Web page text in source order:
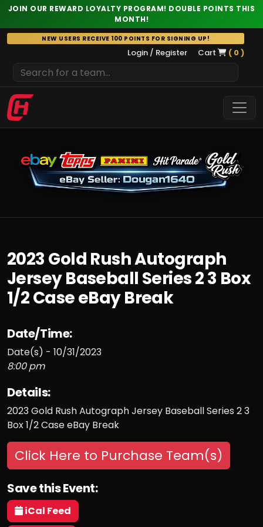
JOIN OUR REWARD LOYALTY PROGRAM! DOUBLE POINTS THIS
MONTH!
Skip
to
NEW USERS RECEIVE 100 POINTS FOR SIGNING UP!
Login / Register Cart ( 0 )
2023 Gold Rush Autograph
Jersey Baseball Series 2 3 Box
1/2 Case eBay Break
Date/Time:
Date(s) - 10/31/2023
8:00 pm
Details:
2023 Gold Rush Autograph Jersey Baseball Series 2 3
Box 1/2 Case eBay Break
Click Here to Purchase Team(s)
Save this Event:
iCal Feed